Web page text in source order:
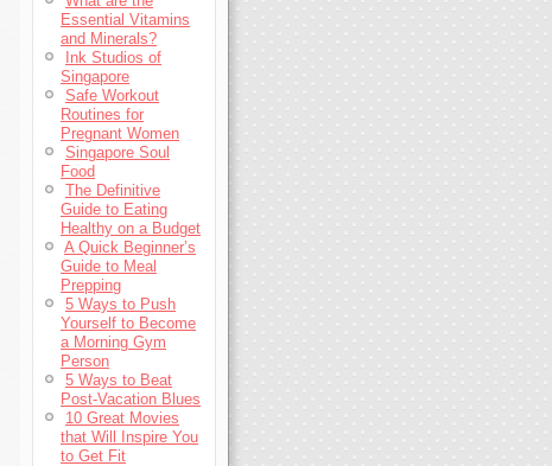
Essential Vitamins
and Minerals?
Ink Studios of
Singapore
Safe Workout
Routines for
Pregnant Women
Singapore Soul
Food
The Definitive
Guide to Eating
Healthy on a Budget
A Quick Beginner’s
Guide to Meal
Prepping
5 Ways to Push
Yourself to Become
a Morning Gym
Person
5 Ways to Beat
Post-Vacation Blues
10 Great Movies
that Will Inspire You
to Get Fit